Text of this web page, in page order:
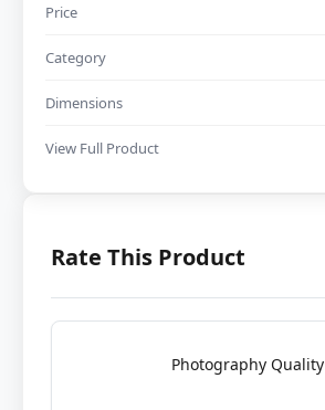
Price
Category
Dimensions
View Full Product
Rate This Product
Photography Quality